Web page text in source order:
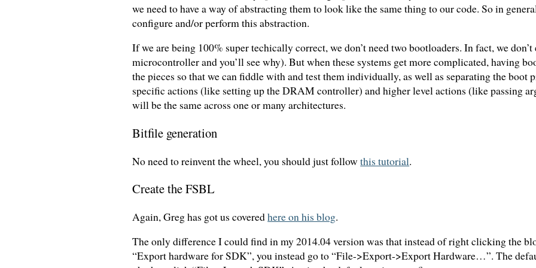
we need to have a way of abstracting them to look like the same thing to our code. So in
configure and/or perform this abstraction.
If we are being 100% super techically correct, we don’t need two bootloaders. In fact, we don’t
microcontroller and you’ll see why). But when these systems get more complicated, having
the pieces so that we can fiddle with and test them individually, as well as separating the boot
specific actions (like setting up the DRAM controller) and higher level actions (like passing
will be the same across one or many architectures.
Bitfile generation
No need to reinvent the wheel, you should just followthis tutorial.
Create the FSBL
Again, Greg has got us coveredhere on his blog.
The only difference I could find in my 2014.04 version was that instead of right clicking the
“Export hardware for SDK”, you instead go to “File->Export->Export Hardware…”. The